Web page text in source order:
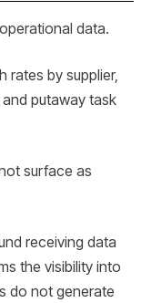
data.
rates by supplier,
putaway task
surface as
receiving data
the visibility into
do not generate